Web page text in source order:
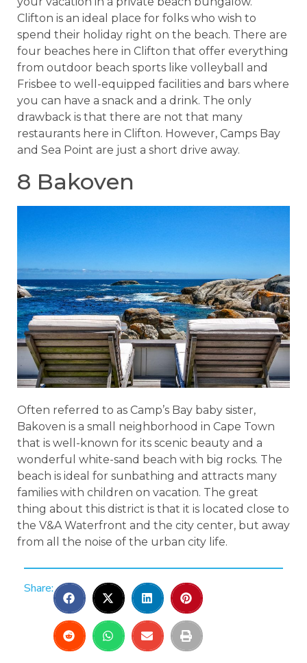
Clifton is an ideal place for folks who wish to
spend their holiday right on the beach. There are
four beaches here in Clifton that offer everything
from outdoor beach sports like volleyball and
Frisbee to well-equipped facilities and bars where
you can have a snack and a drink. The only
drawback is that there are not that many
restaurants here in Clifton. However, Camps Bay
and Sea Point are just a short drive away.
8 Bakoven
Often referred to as Camp’s Bay baby sister,
Bakoven is a small neighborhood in Cape Town
that is well-known for its scenic beauty and a
wonderful white-sand beach with big rocks. The
beach is ideal for sunbathing and attracts many
families with children on vacation. The great
thing about this district is that it is located close to
the V&A Waterfront and the city center, but away
from all the noise of the urban city life.
Share: